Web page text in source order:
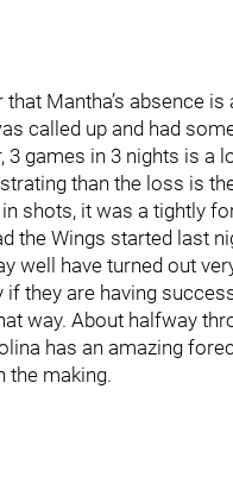
that Mantha’s absence
called up and had
3 games in 3 nights is a
than the loss is
shots, it was a tightly
the Wings started last
well have turned out
if they are having
way. About halfway
has an amazing
the making.